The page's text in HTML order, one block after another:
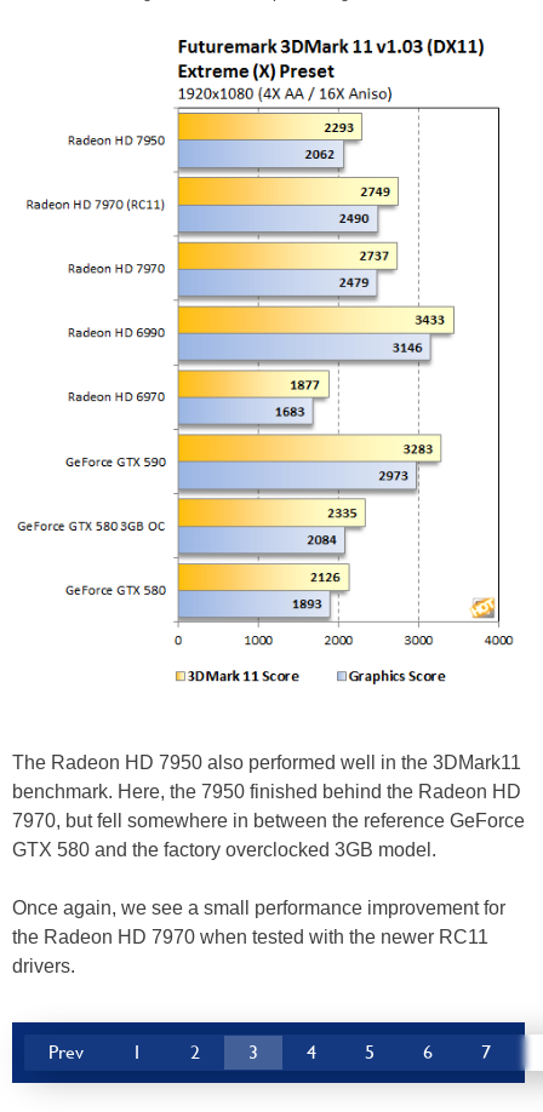
The Radeon HD 7950 also performed well in the 3DMark11
benchmark. Here, the 7950 finished behind the Radeon HD
7970, but fell somewhere in between the reference GeForce
GTX 580 and the factory overclocked 3GB model.
Once again, we see a small performance improvement for
the Radeon HD 7970 when tested with the newer RC11
drivers.
Prev 1 2 3 4 5 6 7